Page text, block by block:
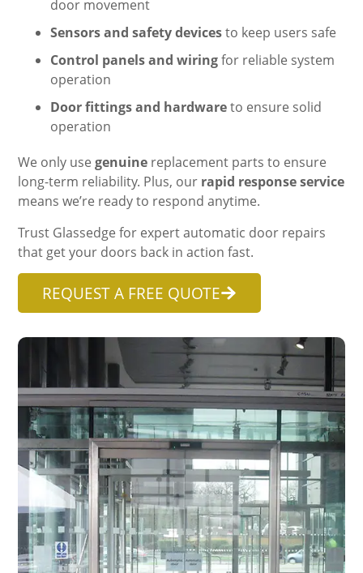
door movement
Sensors and safety devicesto keep users safe
Control panels and wiringfor reliable system
operation
Door fittings and hardwareto ensure solid
operation
We only usegenuine replacement parts to ensure
long-term reliability. Plus, our rapid response service
means we’re ready to respond anytime.
Trust Glassedge for expert automatic door repairs
that get your doors back in action fast.
REQUEST A FREE QUOTE